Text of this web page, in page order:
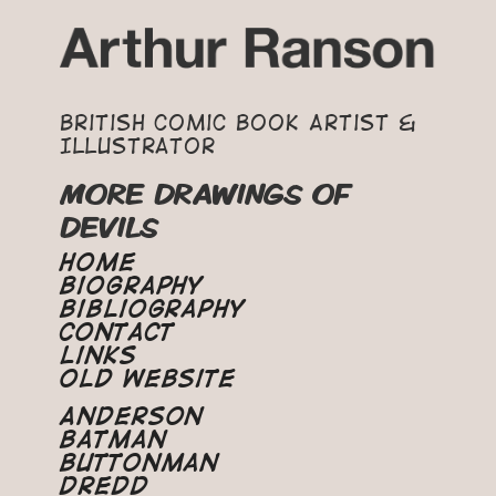
British Comic Book Artist &
Illustrator
MORE DRAWINGS OF
DEVILS
Home
Biography
Bibliography
Contact
Links
Old Website
Anderson
Batman
Buttonman
Dredd